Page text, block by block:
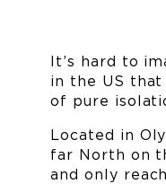
It’s hard to
in the US
of pure
Located in
far North on
and only